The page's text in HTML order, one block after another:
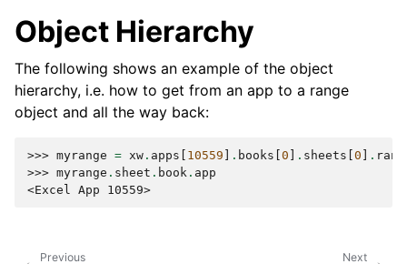
Object Hierarchy
The following shows an example of the object
hierarchy, i.e. how to get from an app to a range
object and all the way back:
>>> myrange = xw . apps 10559 . books 0 . sheets 0 .
>>> myrange . sheet . book . app
<Excel App 10559>
Next
Previous